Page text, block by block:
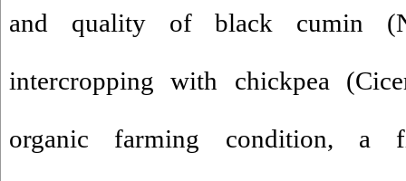
and quality of black cumin
intercropping with chickpea
organic farming condition, a